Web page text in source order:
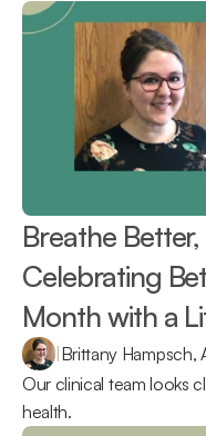
Breathe
Celebrating
|Brittany Hampsch,
Our clinical team looks
health.